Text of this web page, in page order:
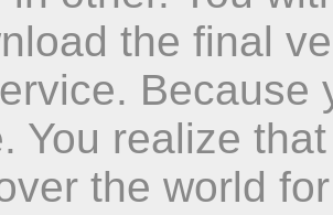
the final
Because
You realize
the world